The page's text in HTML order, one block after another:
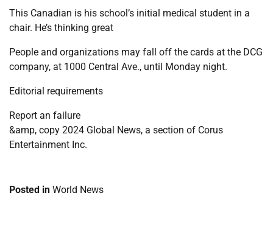
This Canadian is his school’s initial medical student in a
chair. He’s thinking great
People and organizations may fall off the cards at the DCG
company, at 1000 Central Ave., until Monday night.
Editorial requirements
Report an failure
&amp, copy 2024 Global News, a section of Corus
Entertainment Inc.
Posted in World News